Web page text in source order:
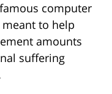
computer
to help
amounts
suffering